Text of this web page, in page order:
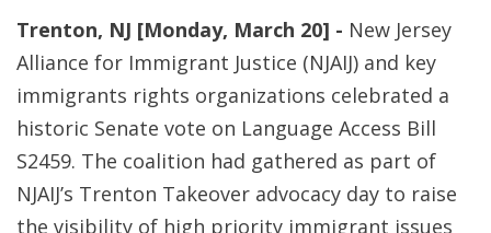
Trenton, NJ [Monday, March 20] - New Jersey
Alliance for Immigrant Justice (NJAIJ) and key
immigrants rights organizations celebrated a
historic Senate vote on Language Access Bill
S2459. The coalition had gathered as part of
NJAIJ’s Trenton Takeover advocacy day to raise
the visibility of high priority immigrant issues